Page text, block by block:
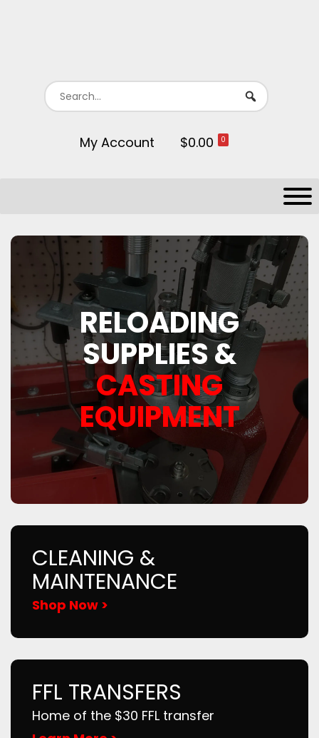
My Account $0.00 0
RELOADING
SUPPLIES &
CASTING
EQUIPMENT
CLEANING &
MAINTENANCE
Shop Now >
FFL TRANSFERS
Home of the $30 FFL transfer